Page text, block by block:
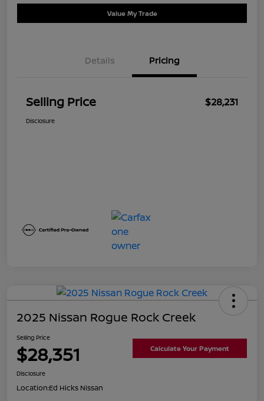
Value My Trade
Details Pricing
Selling Price $28,231
Disclosure
2025 Nissan Rogue Rock Creek
Selling Price
$28,351 Calculate Your Payment
Disclosure
Location:Ed Hicks Nissan